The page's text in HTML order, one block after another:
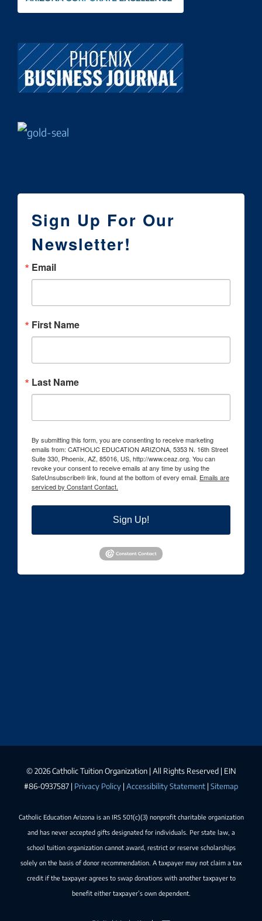
Sign Up For Our
Newsletter!
Email
First Name
Last Name
By submitting this form, you are consenting to receive marketing
emails from: CATHOLIC EDUCATION ARIZONA, 5353 N. 16th Street
Suite 330, Phoenix, AZ, 85016, US, http://www.ceaz.org. You can
revoke your consent to receive emails at any time by using the
SafeUnsubscribe® link, found at the bottom of every email. Emails are
serviced by Constant Contact.
Sign Up!
©2026 Catholic Tuition Organization | All Rights Reserved | EIN
#86-0937587 | Privacy Policy | Accessibility Statement | Sitemap
Catholic Education Arizona is an IRS 501(c)(3) nonprofit charitable organization
and has never accepted gifts designated for individuals. Per state law, a
school tuition organization cannot award, restrict or reserve scholarships
solely on the basis of donor recommendation. A taxpayer may not claim a tax
credit if the taxpayer agrees to swap donations with another taxpayer to
benefit either taxpayer’s own dependent.